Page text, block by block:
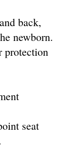
back,
newborn.
protection
seat